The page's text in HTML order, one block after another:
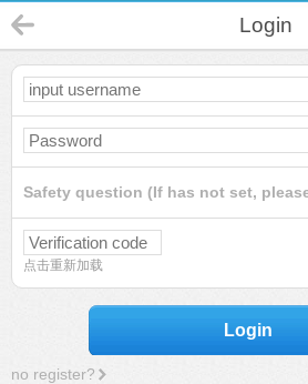
Login
Safety question (If has not set,
点击重新加载
Login
no register?